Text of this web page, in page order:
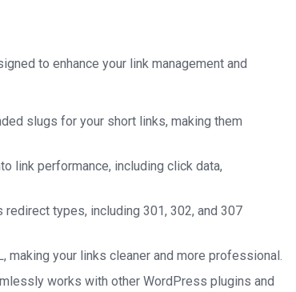
to enhance your link management and
slugs for your short links, making them
link performance, including click data,
redirect types, including 301, 302, and 307
making your links cleaner and more professional.
works with other WordPress plugins and